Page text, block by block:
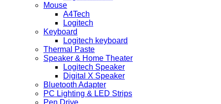
Mouse
A4Tech
Logitech
Keyboard
Logitech keyboard
Thermal Paste
Speaker & Home Theater
Logitech Speaker
Digital X Speaker
Bluetooth Adapter
PC Lighting & LED Strips